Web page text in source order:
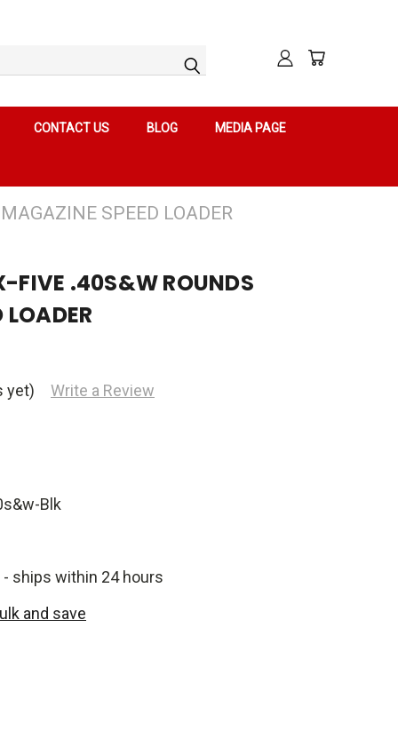
CONTACT US BLOG MEDIA PAGE
SPEED LOADER
FIVE .40S&W ROUNDS
yet) Write a Review
Blk
ships within 24 hours
and save